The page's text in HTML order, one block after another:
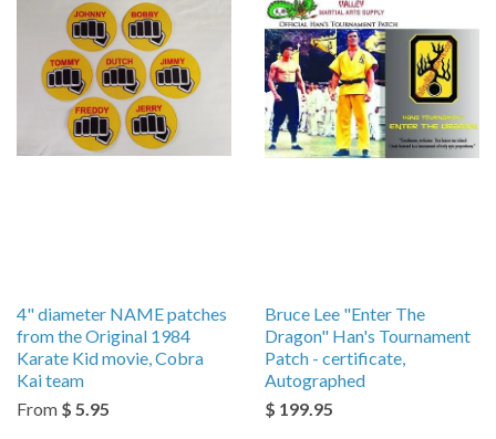
4" diameter NAME patches
from the Original 1984
Karate Kid movie, Cobra
Kai team
From $ 5.95
Bruce Lee "Enter The
Dragon" Han's Tournament
Patch - certificate,
Autographed
$ 199.95